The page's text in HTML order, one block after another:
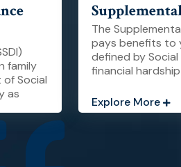
family
Social
as
The
pays benefits to
defined by
financial
Explore More